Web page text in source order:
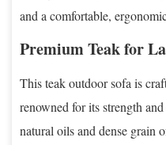
and a comfortable,
Premium Teak for
This teak outdoor sofa is
renowned for its strength
natural oils and dense grain